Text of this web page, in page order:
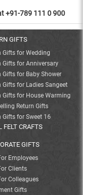
+91-789 111 0 900
GIFTS
Gifts for Wedding
Gifts for Anniversary
Gifts for Baby Shower
Gifts for Ladies Sangeet
Gifts for House Warming
Return Gifts
Gifts for Sweet 16
FELT CRAFTS
GIFTS
Employees
Clients
Colleagues
Gifts